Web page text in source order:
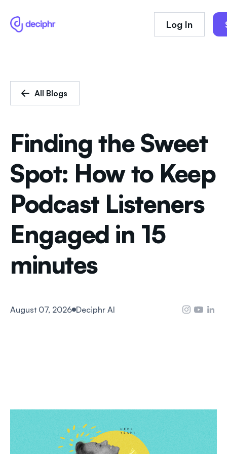
Log In
All Blogs
Finding the Sweet
Spot: How to Keep
Podcast Listeners
Engaged in 15
minutes
August 07, 2026 Deciphr AI